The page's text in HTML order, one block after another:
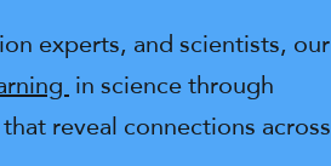
experts, and scientists, our
in science through
reveal connections across